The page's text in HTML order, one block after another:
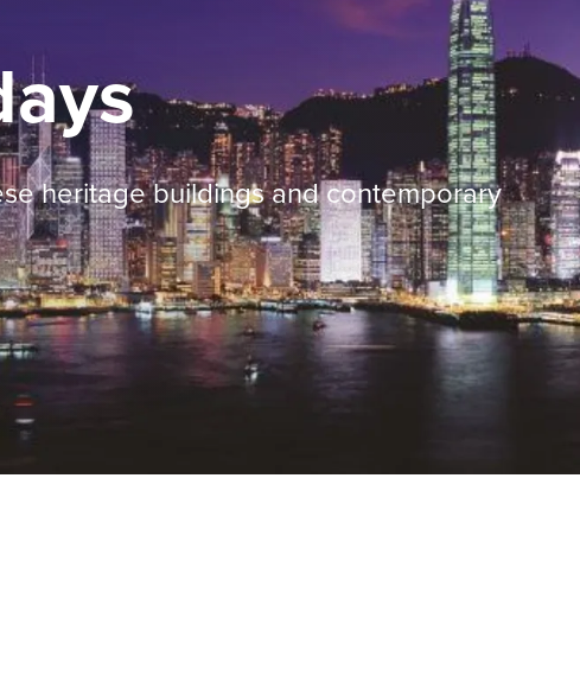
heritage buildings and contemporary